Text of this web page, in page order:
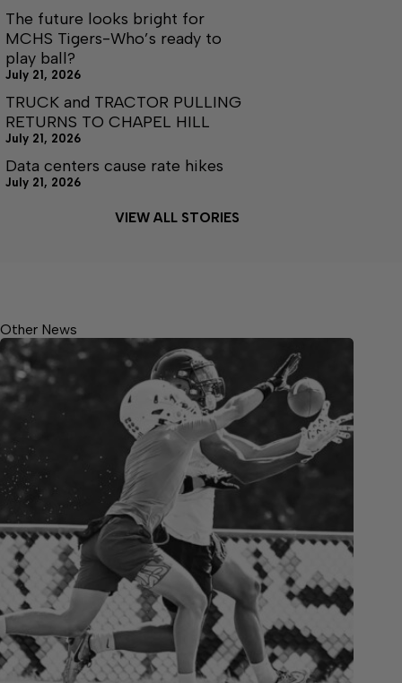
The future looks bright for
MCHS Tigers-Who’s ready to
play ball?
July 21, 2026
TRUCK and TRACTOR PULLING
RETURNS TO CHAPEL HILL
July 21, 2026
Data centers cause rate hikes
July 21, 2026
VIEW ALL STORIES
Other News